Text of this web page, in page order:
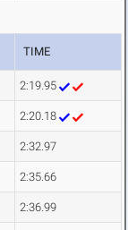
TIME
2:19.95
2:20.18
2:32.97
2:35.66
2:36.99